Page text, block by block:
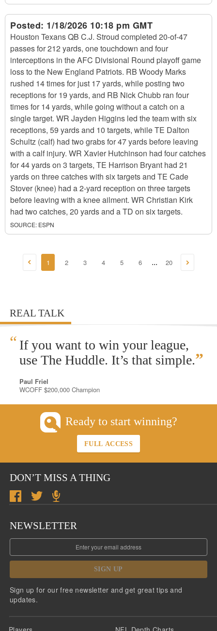
Posted: 1/18/2026 10:18 pm GMT
Houston Texans QB C.J. Stroud completed 20-of-47
passes for 212 yards, one touchdown and four
interceptions in the AFC Divisional Round playoff game
loss to the New England Patriots. RB Woody Marks
rushed 14 times for just 17 yards, while posting two
receptions for 19 yards, and RB Nick Chubb ran four
times for 14 yards, while going without a catch on a
single target. WR Jayden Higgins led the team with six
receptions, 59 yards and 10 targets, while TE Dalton
Schultz (calf) had two grabs for 47 yards before leaving
with a calf injury. WR Xavier Hutchinson had four catches
for 44 yards on 3 targets, TE Harrison Bryant had 21
yards on three catches with six targets and TE Cade
Stover (knee) had a 2-yard reception on three targets
before leaving with a knee ailment. WR Christian Kirk
had two catches, 20 yards and a TD on six targets.
SOURCE: ESPN
1 2 3 4 5 6 ... 20
REAL TALK
“ If you want to win your league,
use The Huddle. It’s that simple.”
Paul Friel
WCOFF $200,000 Champion
Ready to start winning?
FULL ACCESS
DON’T MISS A THING
NEWSLETTER
SIGN UP
Sign up for our free newsletter and get great tips and
updates.